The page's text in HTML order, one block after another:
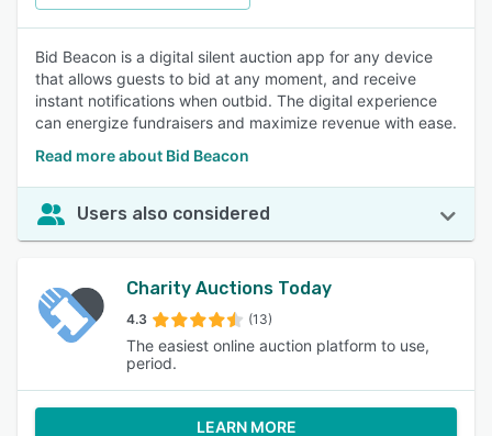
Bid Beacon is a digital silent auction app for any device
that allows guests to bid at any moment, and receive
instant notifications when outbid. The digital experience
can energize fundraisers and maximize revenue with ease.
Read more about Bid Beacon
Users also considered
Charity Auctions Today
4.3 (13)
The easiest online auction platform to use,
period.
LEARN MORE